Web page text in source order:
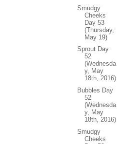
Smudgy
Cheeks
Day 53
(Thursday,
May 19)
Sprout Day
52
(Wednesda
y, May
18th, 2016)
Bubbles Day
52
(Wednesda
y, May
18th, 2016)
Smudgy
Cheeks